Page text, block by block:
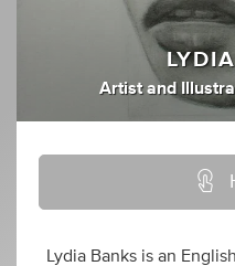
Artist and
Lydia Banks is an